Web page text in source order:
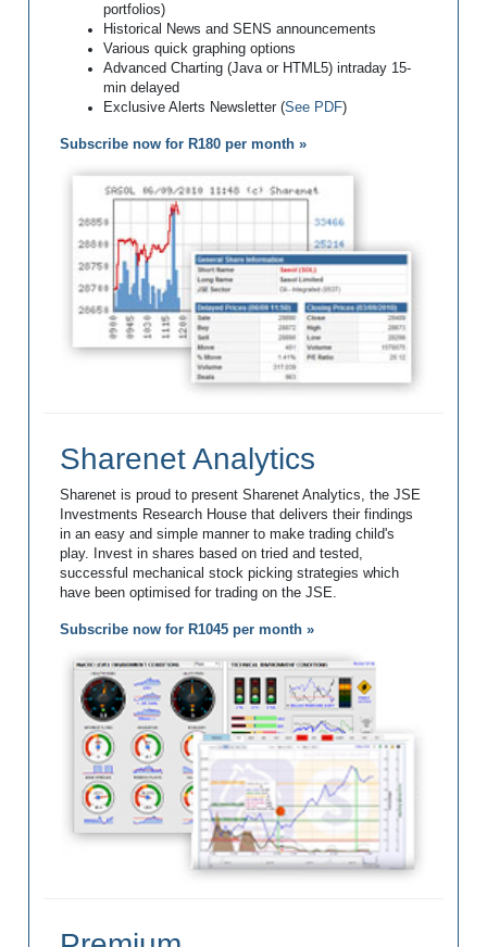
portfolios)
Historical News and SENS announcements
Various quick graphing options
Advanced Charting (Java or HTML5) intraday 15-
min delayed
Exclusive Alerts Newsletter (See PDF)
Subscribe now for R180 per month »
Sharenet Analytics
Sharenet is proud to present Sharenet Analytics, the JSE
Investments Research House that delivers their findings
in an easy and simple manner to make trading child's
play. Invest in shares based on tried and tested,
successful mechanical stock picking strategies which
have been optimised for trading on the JSE.
Subscribe now for R1045 per month »